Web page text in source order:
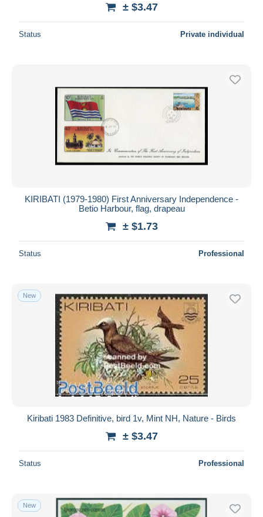
± $3.47
Status Private individual
KIRIBATI (1979-1980) First Anniversary Independence -
Betio Harbour, flag, drapeau
± $1.73
Status Professional
New
Kiribati 1983 Definitive, bird 1v, Mint NH, Nature - Birds
± $3.47
Status Professional
New